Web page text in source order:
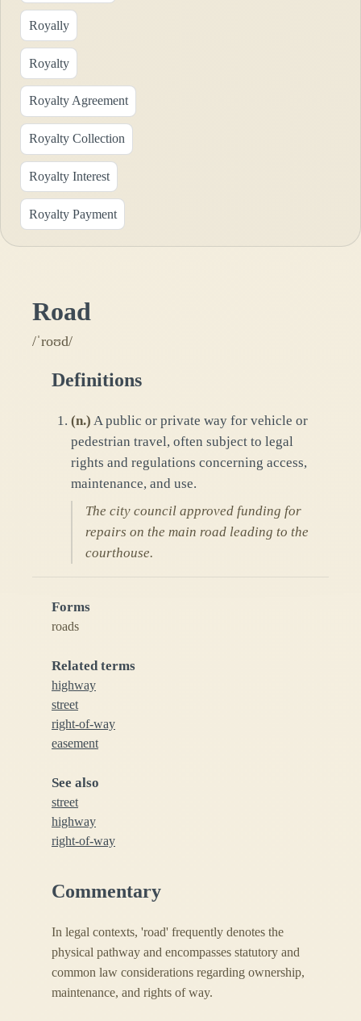
Royally
Royalty
Royalty Agreement
Royalty Collection
Royalty Interest
Royalty Payment
Road
/ˈroʊd/
Definitions
(n.) A public or private way for vehicle or
pedestrian travel, often subject to legal
rights and regulations concerning access,
maintenance, and use.
The city council approved funding for
repairs on the main road leading to the
courthouse.
Forms
roads
Related terms
highway
street
right-of-way
easement
See also
street
highway
right-of-way
Commentary
In legal contexts, 'road' frequently denotes the
physical pathway and encompasses statutory and
common law considerations regarding ownership,
maintenance, and rights of way.